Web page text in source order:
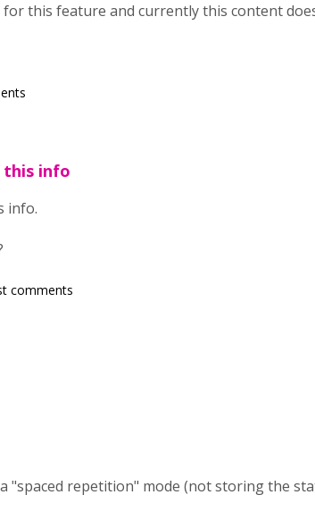
this feature and currently this content
this info
info.
comments
"spaced repetition" mode (not storing the